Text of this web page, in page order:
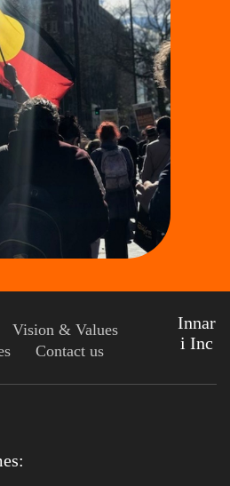
Vision & Values
Contact us
Innar
i Inc